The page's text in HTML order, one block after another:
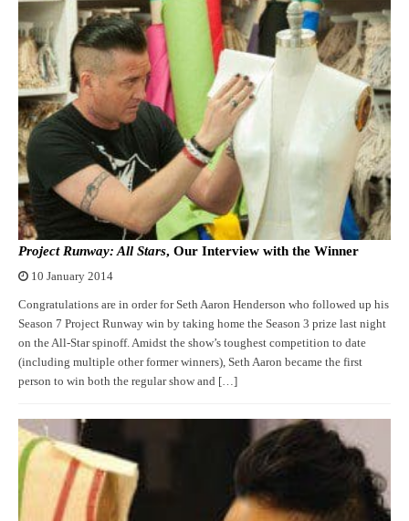
Project Runway: All Stars, Our Interview with the Winner
10 January 2014
Congratulations are in order for Seth Aaron Henderson who followed up his
Season 7 Project Runway win by taking home the Season 3 prize last night
on the All-Star spinoff. Amidst the show’s toughest competition to date
(including multiple other former winners), Seth Aaron became the first
person to win both the regular show and […]